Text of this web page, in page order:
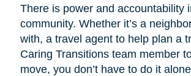
There is power and accountability
community. Whether it’s a
with, a travel agent to help plan a
Caring Transitions team member
move, you don’t have to do it